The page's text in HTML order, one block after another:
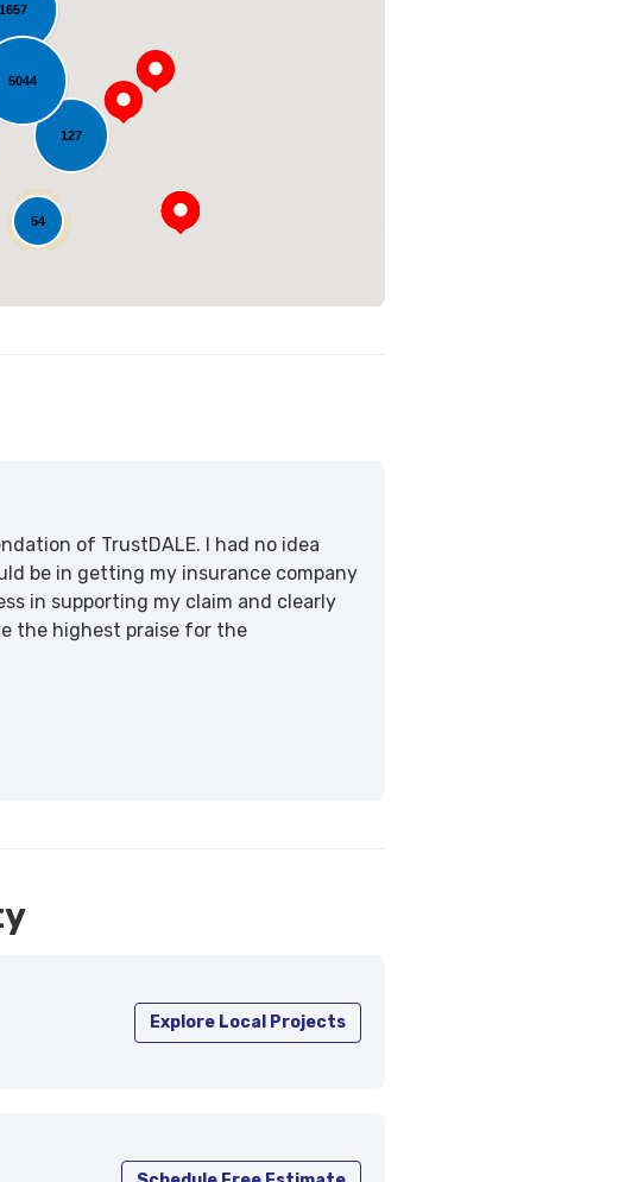
1657
127
54
5044
of TrustDALE. I had no idea
be in getting my insurance company
in supporting my claim and clearly
the highest praise for the
Explore Local Projects